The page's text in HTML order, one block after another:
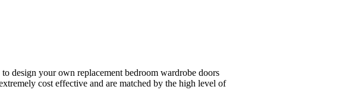
design your own replacement bedroom wardrobe doors
cost effective and are matched by the high level of